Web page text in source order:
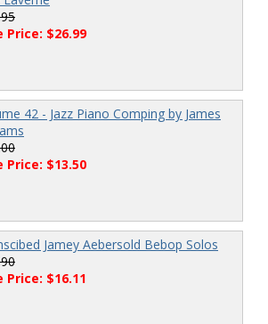
Price: $26.99
42 - Jazz Piano Comping by James
Price: $13.50
Jamey Aebersold Bebop Solos
Price: $16.11